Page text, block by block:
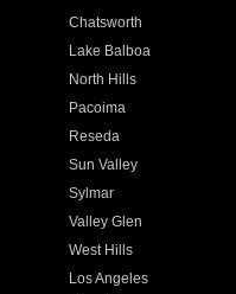
Chatsworth
Lake Balboa
North Hills
Pacoima
Reseda
Sun Valley
Sylmar
Valley Glen
West Hills
Los Angeles